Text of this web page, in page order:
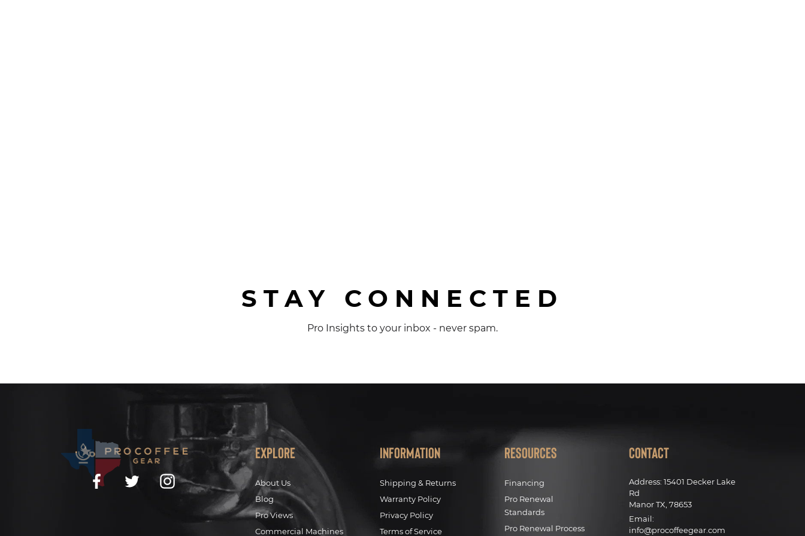
STAY CONNECTED
Pro Insights to your inbox - never spam.
FacebookTwitter Instagram
Explore
About Us
Blog
Pro Views
Commercial Machines
Information
Shipping & Returns
Warranty Policy
Privacy Policy
Terms of Service
Resources
Financing
Pro Renewal
Standards
Pro Renewal Process
Contact
Address:15401 Decker Lake
Rd
Manor TX, 78653
Email:
info@procoffeegear.com